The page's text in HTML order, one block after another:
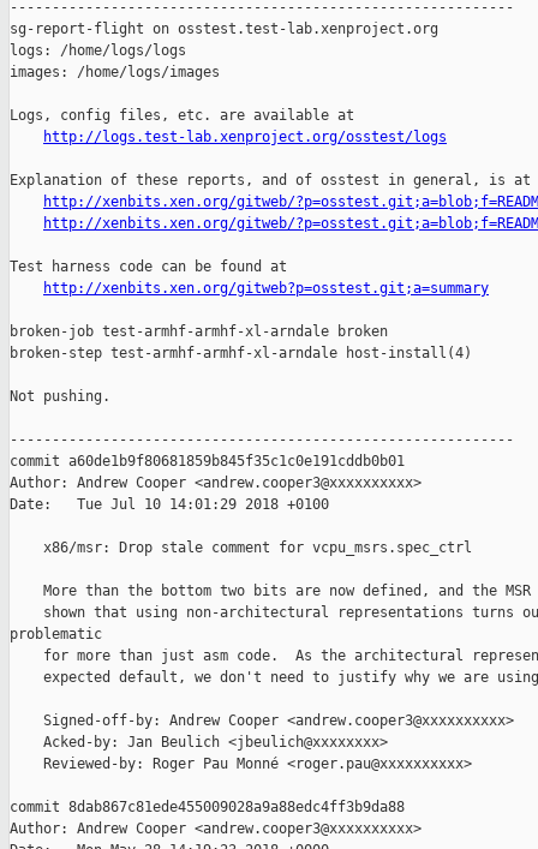
http://logs.test-lab.xenproject.org/osstest/logs
Explanation of these reports, and of osstest in general, is at
http://xenbits.xen.org/gitweb/
http://xenbits.xen.org/gitweb/
Test harness code can be found at
http://xenbits.xen.org/gitweb?p=osstest.git;a=summary